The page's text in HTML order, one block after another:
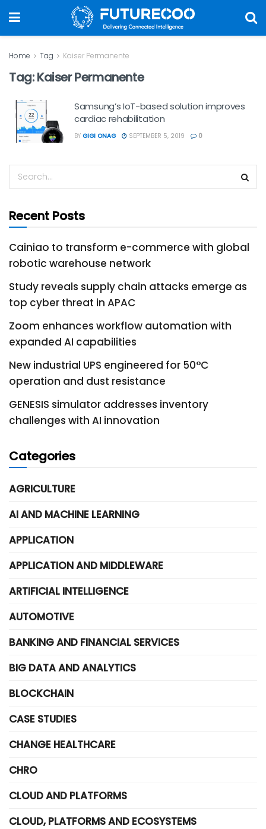
Home Tag Kaiser Permanente
Tag:Kaiser Permanente
Samsung’s IoT-based solution improves
cardiac rehabilitation
BY GIGI ONAG SEPTEMBER 5, 2019 0
Recent Posts
Cainiao to transform e-commerce with global
robotic warehouse network
Study reveals supply chain attacks emerge as
top cyber threat in APAC
Zoom enhances workflow automation with
expanded AI capabilities
New industrial UPS engineered for 50°C
operation and dust resistance
GENESIS simulator addresses inventory
challenges with AI innovation
Categories
AGRICULTURE
AI AND MACHINE LEARNING
APPLICATION
APPLICATION AND MIDDLEWARE
ARTIFICIAL INTELLIGENCE
AUTOMOTIVE
BANKING AND FINANCIAL SERVICES
BIG DATA AND ANALYTICS
BLOCKCHAIN
CASE STUDIES
CHANGE HEALTHCARE
CHRO
CLOUD AND PLATFORMS
CLOUD, PLATFORMS AND ECOSYSTEMS